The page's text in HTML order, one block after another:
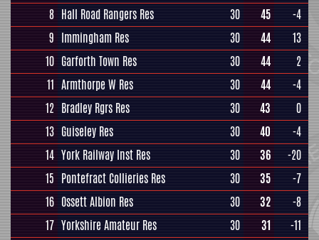
8 Hall Road Rangers Res 30 45
-4
9 Immingham Res 30 44
13
10 Garforth Town Res 30 44
2
11 Armthorpe W Res 30 44
-4
12 Bradley Rgrs Res 30 43
0
13 Guiseley Res 30 40
-4
14 York Railway Inst Res 30 36
-20
15 Pontefract Collieries Res 30 35
-7
16 Ossett Albion Res 30 32
-8
17 Yorkshire Amateur Res 30 31 -11